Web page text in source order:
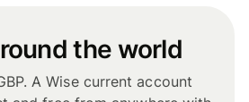
the world
A Wise current account